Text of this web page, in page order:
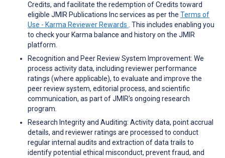
Credits, and facilitate the redemption of Credits toward
eligible JMIR Publications Inc services as per the Terms of
Use - Karma Reviewer Rewards . This includes enabling you
to check your Karma balance and history on the JMIR
platform.
Recognition and Peer Review System Improvement: We
process activity data, including reviewer performance
ratings (where applicable), to evaluate and improve the
peer review system, editorial process, and scientific
communication, as part of JMIR's ongoing research
program.
Research Integrity and Auditing: Activity data, point accrual
details, and reviewer ratings are processed to conduct
regular internal audits and extraction of data trails to
identify potential ethical misconduct, prevent fraud, and